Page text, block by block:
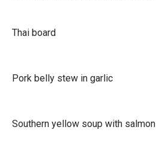
Thai board
Pork belly stew in garlic
Southern yellow soup with salmon